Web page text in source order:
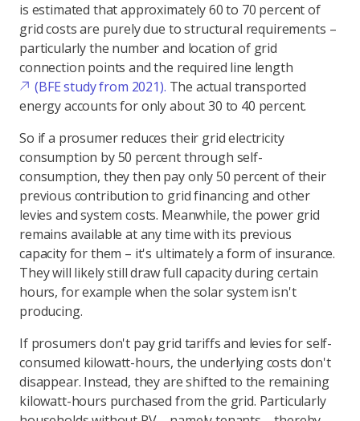
is estimated that approximately 60 to 70 percent of
grid costs are purely due to structural requirements –
particularly the number and location of grid
connection points and the required line length
(BFE study from 2021). The actual transported
energy accounts for only about 30 to 40 percent.
So if a prosumer reduces their grid electricity
consumption by 50 percent through self-
consumption, they then pay only 50 percent of their
previous contribution to grid financing and other
levies and system costs. Meanwhile, the power grid
remains available at any time with its previous
capacity for them – it's ultimately a form of insurance.
They will likely still draw full capacity during certain
hours, for example when the solar system isn't
producing.
If prosumers don't pay grid tariffs and levies for self-
consumed kilowatt-hours, the underlying costs don't
disappear. Instead, they are shifted to the remaining
kilowatt-hours purchased from the grid. Particularly